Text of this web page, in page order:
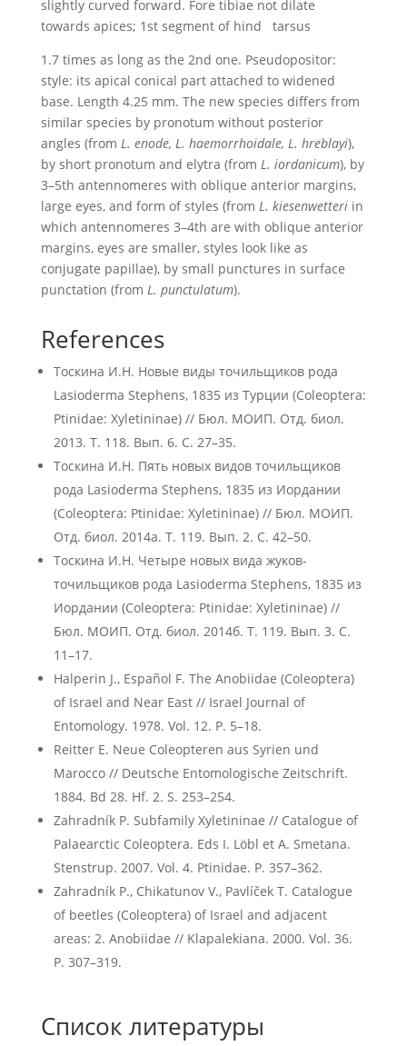
slightly curved forward. Fore tibiae not dilate
towards apices; 1st segment of hind tarsus
1.7 times as long as the 2nd one. Pseudopositor:
style: its apical conical part attached to widened
base. Length 4.25 mm. The new species differs from
similar species by pronotum without posterior
angles (from L. enode, L. haemorrhoidale, L. hreblayi),
by short pronotum and elytra (from L. iordanicum), by
3–5th antennomeres with oblique anterior margins,
large eyes, and form of styles (from L. kiesenwetteri in
which antennomeres 3–4th are with oblique anterior
margins, eyes are smaller, styles look like as
conjugate papillae), by small punctures in surface
punctation (from L. punctulatum).
References
Тоскина И.Н. Новые виды точильщиков рода
Lasioderma Stephens, 1835 из Турции (Coleoptera:
Ptinidae: Xyletininae) // Бюл. МОИП. Отд. биол.
2013. Т. 118. Вып. 6. С. 27–35.
Тоскина И.Н. Пять новых видов точильщиков
рода Lasioderma Stephens, 1835 из Иордании
(Coleoptera: Ptinidae: Xyletininae) // Бюл. МОИП.
Отд. биол. 2014а. Т. 119. Вып. 2. С. 42–50.
Тоскина И.Н. Четыре новых вида жуков-
точильщиков рода Lasioderma Stephens, 1835 из
Иордании (Coleoptera: Ptinidae: Xyletininae) //
Бюл. МОИП. Отд. биол. 2014б. Т. 119. Вып. 3. С.
11–17.
Halperin J., Español F. The Anobiidae (Coleoptera)
of Israel and Near East // Israel Journal of
Entomology. 1978. Vol. 12. P. 5–18.
Reitter E. Neue Coleopteren aus Syrien und
Marocco // Deutsche Entomologische Zeitschrift.
1884. Bd 28. Hf. 2. S. 253–254.
Zahradník P. Subfamily Xyletininae // Catalogue of
Palaearctic Coleoptera. Eds I. Löbl et A. Smetana.
Stenstrup. 2007. Vol. 4. Ptinidae. P. 357–362.
Zahradník P., Chikatunov V., Pavlíček T. Catalogue
of beetles (Coleoptera) of Israel and adjacent
areas: 2. Anobiidae // Klapalekiana. 2000. Vol. 36.
P. 307–319.
Список литературы